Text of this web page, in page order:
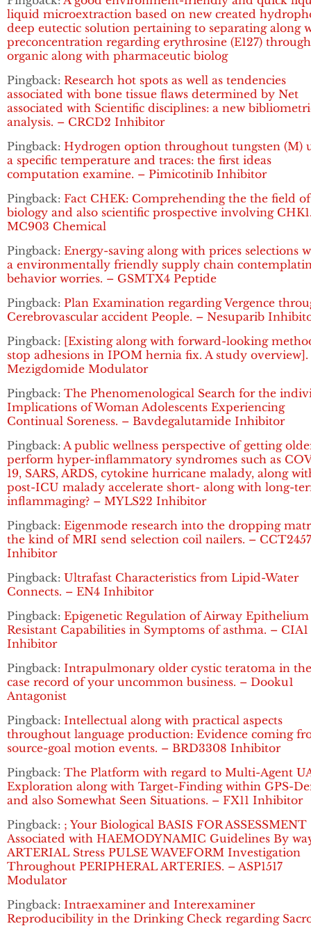
liquid microextraction based on new created
deep eutectic solution pertaining to separating along
preconcentration regarding erythrosine (E127)
organic along with pharmaceutic biolog
Pingback: Research hot spots as well as tendencies
associated with bone tissue flaws determined by Net
associated with Scientific disciplines: a new
analysis. – CRCD2 Inhibitor
Pingback: Hydrogen option throughout tungsten (M)
a specific temperature and traces: the first ideas
computation examine. – Pimicotinib Inhibitor
Pingback: Fact CHEK: Comprehending the the field of
biology and also scientific prospective involving
MC903 Chemical
Pingback: Energy-saving along with prices selections
a environmentally friendly supply chain
behavior worries. – GSMTX4 Peptide
Pingback: Plan Examination regarding Vergence
Cerebrovascular accident People. – Nesuparib
Pingback: [Existing along with forward-looking
stop adhesions in IPOM hernia fix. A study overview].
Mezigdomide Modulator
Pingback: The Phenomenological Search for the
Implications of Woman Adolescents Experiencing
Continual Soreness. – Bavdegalutamide Inhibitor
Pingback: A public wellness perspective of getting
perform hyper-inflammatory syndromes such as
19, SARS, ARDS, cytokine hurricane malady, along
post-ICU malady accelerate short- along with long-
inflammaging? – MYLS22 Inhibitor
Pingback: Eigenmode research into the dropping
the kind of MRI send selection coil nailers. –
Inhibitor
Pingback: Ultrafast Characteristics from Lipid-Water
Connects. – EN4 Inhibitor
Pingback: Epigenetic Regulation of Airway Epithelium
Resistant Capabilities in Symptoms of asthma. – CIA1
Inhibitor
Pingback: Intrapulmonary older cystic teratoma in
case record of your uncommon business. – Dooku1
Antagonist
Pingback: Intellectual along with practical aspects
throughout language production: Evidence coming
source-goal motion events. – BRD3308 Inhibitor
Pingback: The Platform with regard to Multi-Agent
Exploration along with Target-Finding within GPS-
and also Somewhat Seen Situations. – FX11 Inhibitor
Pingback: ; Your Biological BASIS FOR ASSESSMENT
Associated with HAEMODYNAMIC Guidelines By
ARTERIAL Stress PULSE WAVEFORM Investigation
Throughout PERIPHERAL ARTERIES. – ASP1517
Modulator
Pingback: Intraexaminer and Interexaminer
Reproducibility in the Drinking Check regarding